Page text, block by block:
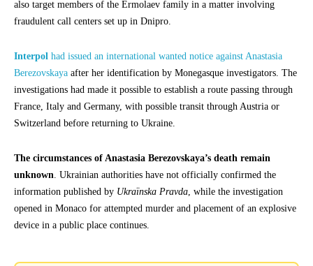
also target members of the Ermolaev family in a matter involving
fraudulent call centers set up in Dnipro.
Interpol had issued an international wanted notice against Anastasia
Berezovskaya after her identification by Monegasque investigators. The
investigations had made it possible to establish a route passing through
France, Italy and Germany, with possible transit through Austria or
Switzerland before returning to Ukraine.
The circumstances of Anastasia Berezovskaya’s death remain
unknown . Ukrainian authorities have not officially confirmed the
information published by Ukraïnska Pravda , while the investigation
opened in Monaco for attempted murder and placement of an explosive
device in a public place continues.